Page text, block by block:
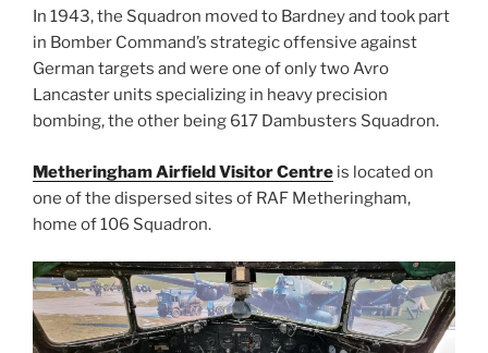
In 1943, the Squadron moved to Bardney and took part
in Bomber Command’s strategic offensive against
German targets and were one of only two Avro
Lancaster units specializing in heavy precision
bombing, the other being 617 Dambusters Squadron.
Metheringham Airfield Visitor Centre is located on
one of the dispersed sites of RAF Metheringham,
home of 106 Squadron.